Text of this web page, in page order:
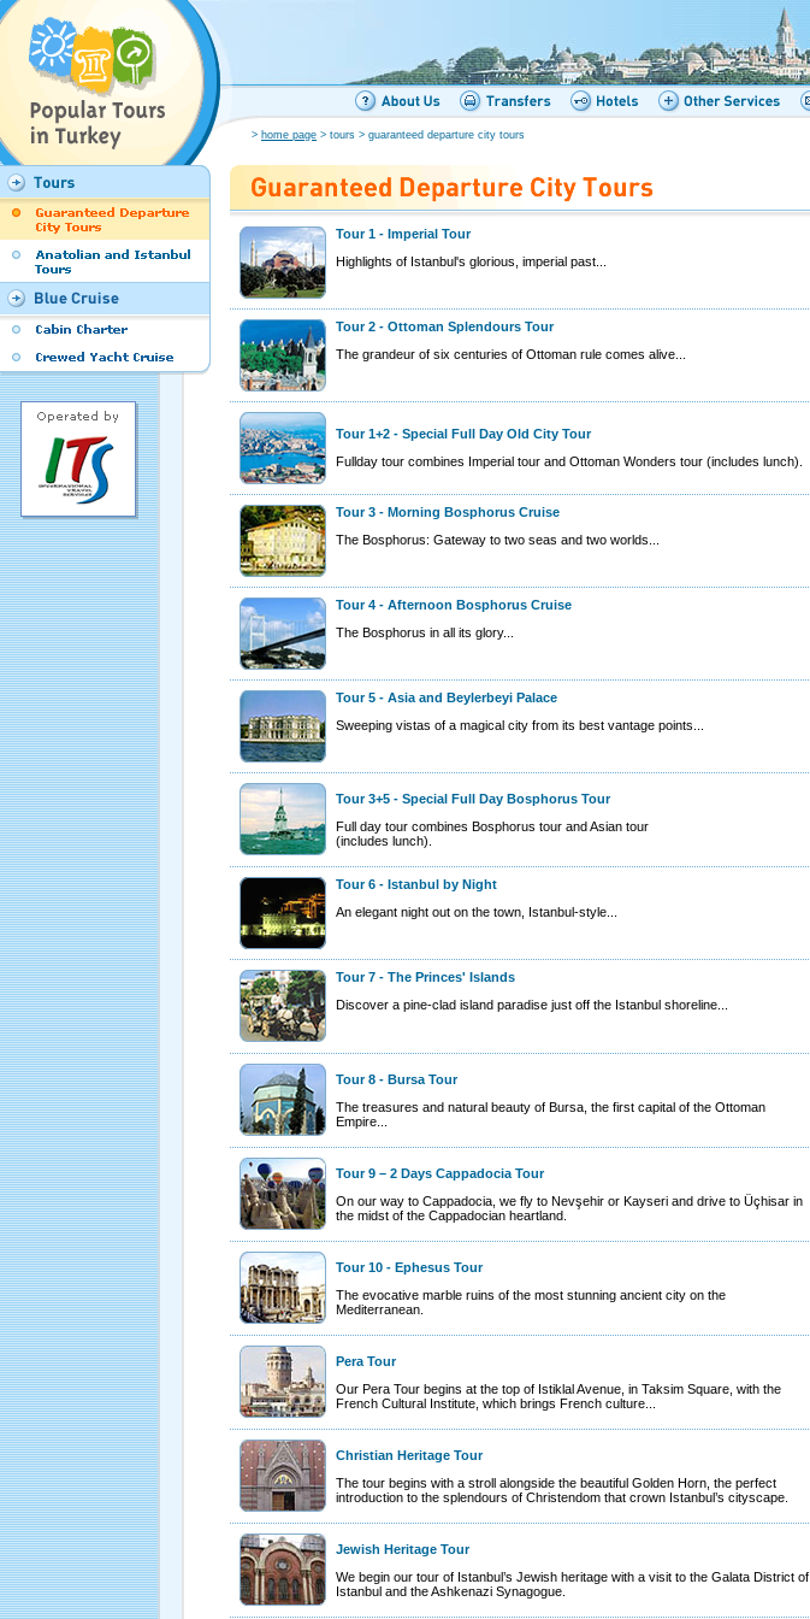
> home page > tours > guaranteed departure city tours
Tour 1 - Imperial Tour
Highlights of Istanbul's glorious, imperial past...
Tour 2 - Ottoman Splendours Tour
The grandeur of six centuries of Ottoman rule comes alive...
Tour 1+2 - Special Full Day Old City Tour
Fullday tour combines Imperial tour and Ottoman Wonders tour (includes lunch).
Tour 3 - Morning Bosphorus Cruise
The Bosphorus: Gateway to two seas and two worlds...
Tour 4 - Afternoon Bosphorus Cruise
The Bosphorus in all its glory...
Tour 5 - Asia and Beylerbeyi Palace
Sweeping vistas of a magical city from its best vantage points...
Tour 3+5 - Special Full Day Bosphorus Tour
Full day tour combines Bosphorus tour and Asian tour
(includes lunch).
Tour 6 - Istanbul by Night
An elegant night out on the town, Istanbul-style...
Tour 7 - The Princes' Islands
Discover a pine-clad island paradise just off the Istanbul shoreline...
Tour 8 - Bursa Tour
The treasures and natural beauty of Bursa, the first capital of the Ottoman
Empire...
Tour 9 – 2 Days Cappadocia Tour
On our way to Cappadocia, we fly to Nevşehir or Kayseri and drive to Üçhisar in
the midst of the Cappadocian heartland.
Tour 10 - Ephesus Tour
The evocative marble ruins of the most stunning ancient city on the
Mediterranean.
Pera Tour
Our Pera Tour begins at the top of Istiklal Avenue, in Taksim Square, with the
French Cultural Institute, which brings French culture...
Christian Heritage Tour
The tour begins with a stroll alongside the beautiful Golden Horn, the perfect
introduction to the splendours of Christendom that crown Istanbul’s cityscape.
Jewish Heritage Tour
We begin our tour of Istanbul’s Jewish heritage with a visit to the Galata District of
Istanbul and the Ashkenazi Synagogue.